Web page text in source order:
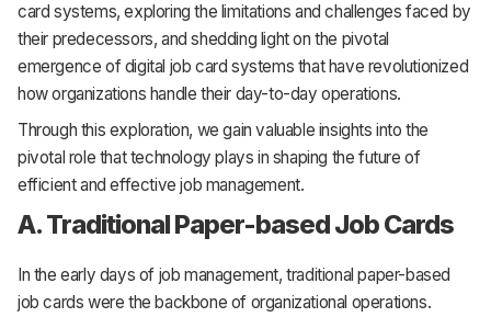
card systems, exploring the limitations and challenges faced by
their predecessors, and shedding light on the pivotal
emergence of digital job card systems that have revolutionized
how organizations handle their day-to-day operations.
Through this exploration, we gain valuable insights into the
pivotal role that technology plays in shaping the future of
efficient and effective job management.
A. Traditional Paper-based Job Cards
In the early days of job management, traditional paper-based
job cards were the backbone of organizational operations.